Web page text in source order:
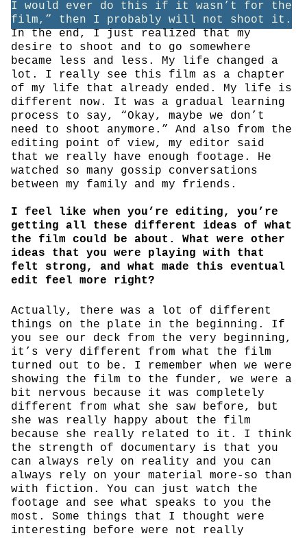
I would ever do this if it wasn’t for the
film,” then I probably will not shoot it.
In the end, I just realized that my
desire to shoot and to go somewhere
became less and less. My life changed a
lot. I really see this film as a chapter
of my life that already ended. My life is
different now. It was a gradual learning
process to say, “Okay, maybe we don’t
need to shoot anymore.” And also from the
editing point of view, my editor said
that we really have enough footage. He
watched so many gossip conversations
between my family and my friends.
I feel like when you’re editing, you’re
getting all these different ideas of what
the film could be about. What were other
ideas that you were playing with that
felt strong, and what made this eventual
edit feel more right?
Actually, there was a lot of different
things on the plate in the beginning. If
you see our deck from the very beginning,
it’s very different from what the film
turned out to be. I remember when we were
showing the film to the funder, we were a
bit nervous because it was completely
different from what she saw before, but
she was really happy about the film
because she really related to it. I think
the strength of documentary is that you
can always rely on reality and you can
always rely on your material more-so than
with fiction. You can just watch the
footage and see what speaks to you the
most. Some things that I thought were
interesting before were not really